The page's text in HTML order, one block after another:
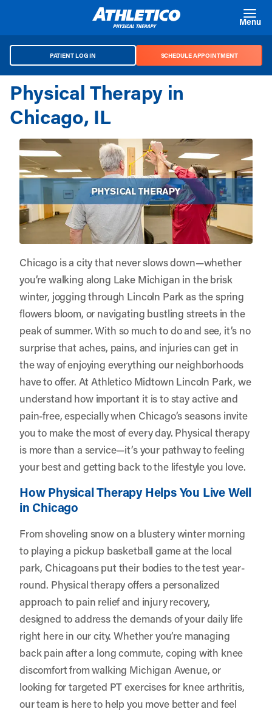
Menu
PATIENT LOG IN SCHEDULE APPOINTMENT
Physical Therapy in
Chicago, IL
Chicago is a city that never slows down—whether
you’re walking along Lake Michigan in the brisk
winter, jogging through Lincoln Park as the spring
flowers bloom, or navigating bustling streets in the
peak of summer. With so much to do and see, it’s no
surprise that aches, pains, and injuries can get in
the way of enjoying everything our neighborhoods
have to offer. AtAthletico Midtown Lincoln Park, we
understand how important it is to stay active and
pain-free, especially when Chicago’s seasons invite
you to make the most of every day. Physical therapy
is more than a service—it’s your pathway to feeling
your best and getting back to the lifestyle you love.
How Physical Therapy Helps You Live Well
in Chicago
From shoveling snow on a blustery winter morning
to playing a pickup basketball game at the local
park, Chicagoans put their bodies to the test year-
round. Physical therapy offers a personalized
approach to pain relief and injury recovery,
designed to address the demands of your daily life
right here in our city. Whether you’re managing
back pain after a long commute, coping with knee
discomfort from walking Michigan Avenue, or
looking for targeted PT exercises for knee arthritis,
our team is here to help you move better and feel